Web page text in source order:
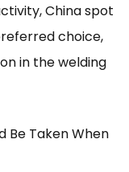
China spot
choice,
in the welding
Be Taken When